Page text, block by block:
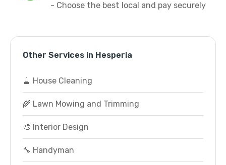
- Choose the best local and pay securely
Other Services in Hesperia
🧹 House Cleaning
🌾 Lawn Mowing and Trimming
🎨 Interior Design
🔧 Handyman